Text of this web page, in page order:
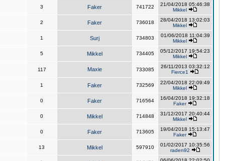
3 Faker 741722
21/04/2018 05:46:38
Mikkel
2 Faker 736018
28/04/2018 13:02:03
Mikkel
1 Surj 734803
01/06/2018 11:04:39
Mikkel
5 Mikkel 734405
05/12/2017 19:54:23
Mikkel
117 Maxie 733085
26/11/2013 03:32:12
Fierce1
1 Faker 732569
22/04/2018 22:09:49
Mikkel
0 Faker 716564
16/04/2018 19:32:18
Faker
0 Mikkel 714848
31/12/2017 20:40:44
Mikkel
0 Faker 713605
19/04/2018 15:13:47
Faker
13 Mikkel 597910
01/02/2017 10:35:56
raden92